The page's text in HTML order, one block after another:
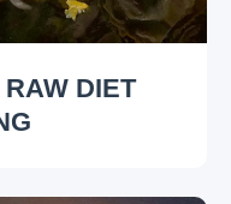
DIET